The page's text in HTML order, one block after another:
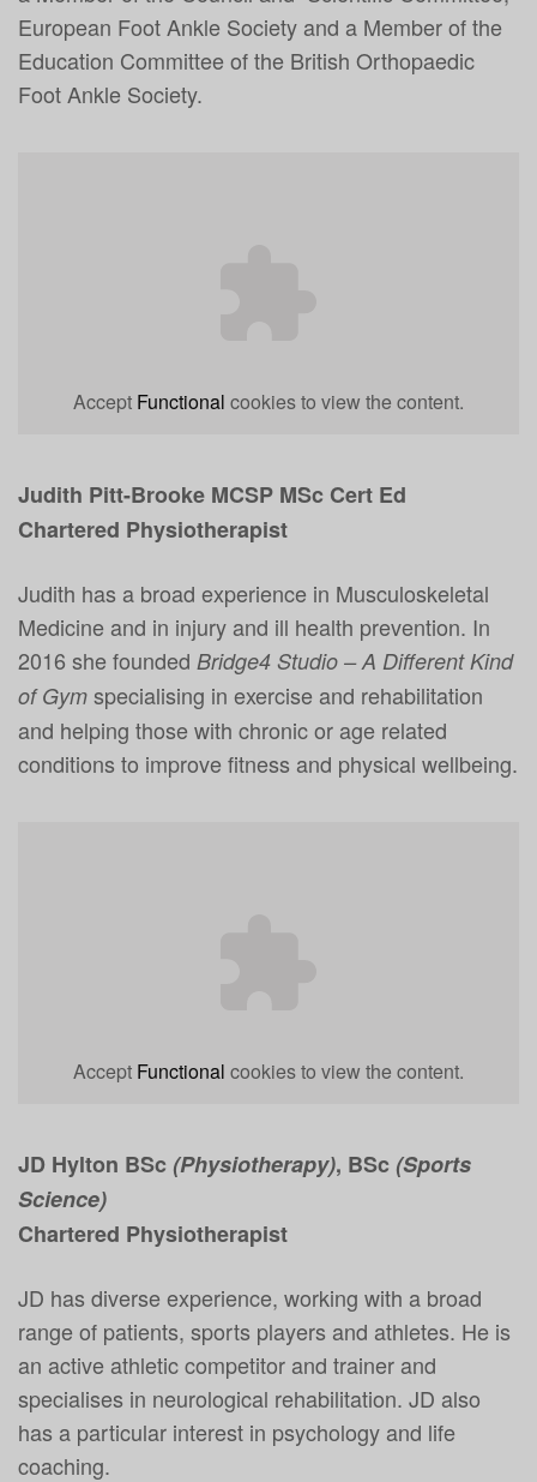
European Foot Ankle Society and a Member of the
Education Committee of the British Orthopaedic
Foot Ankle Society.
Accept Functional cookies to view the content.
Judith Pitt-Brooke MCSP MSc Cert Ed
Chartered Physiotherapist
Judith has a broad experience in Musculoskeletal
Medicine and in injury and ill health prevention. In
2016 she founded Bridge4 Studio – A Different Kind
of Gym specialising in exercise and rehabilitation
and helping those with chronic or age related
conditions to improve fitness and physical wellbeing.
Accept Functional cookies to view the content.
JD Hylton BSc (Physiotherapy), BSc (Sports
Science)
Chartered Physiotherapist
JD has diverse experience, working with a broad
range of patients, sports players and athletes. He is
an active athletic competitor and trainer and
specialises in neurological rehabilitation. JD also
has a particular interest in psychology and life
coaching.